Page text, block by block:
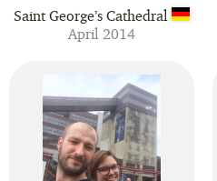
Saint George’s Cathedral
April 2014